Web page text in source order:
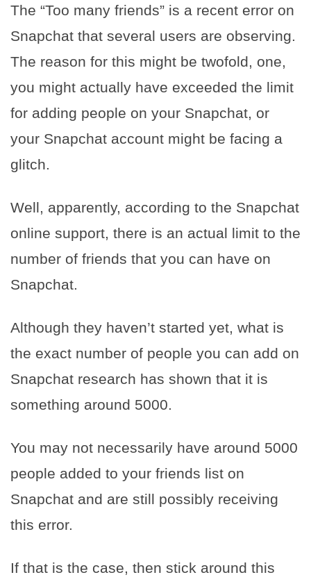
The “Too many friends” is a recent error on
Snapchat that several users are observing.
The reason for this might be twofold, one,
you might actually have exceeded the limit
for adding people on your Snapchat, or
your Snapchat account might be facing a
glitch.
Well, apparently, according to the Snapchat
online support, there is an actual limit to the
number of friends that you can have on
Snapchat.
Although they haven’t started yet, what is
the exact number of people you can add on
Snapchat research has shown that it is
something around 5000.
You may not necessarily have around 5000
people added to your friends list on
Snapchat and are still possibly receiving
this error.
If that is the case, then stick around this